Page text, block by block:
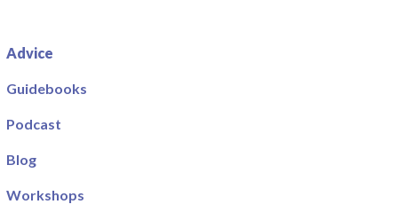
Advice
Guidebooks
Podcast
Blog
Workshops